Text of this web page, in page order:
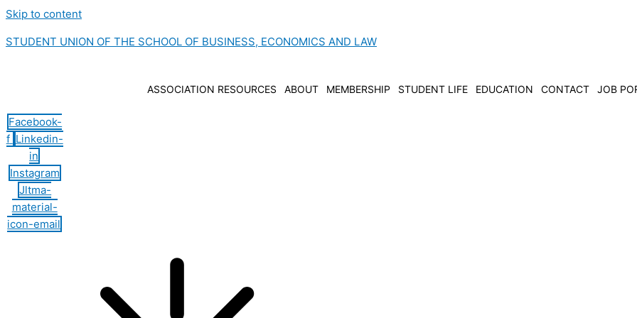
Skip to content
STUDENT UNION OF THE SCHOOL OF BUSINESS, ECONOMICS AND LAW
ASSOCIATION RESOURCES ABOUT MEMBERSHIP STUDENT LIFE EDUCATION CONTACT JOB
Facebook-
f Linkedin-
in
Instagram
Jltma-
material-
icon-email